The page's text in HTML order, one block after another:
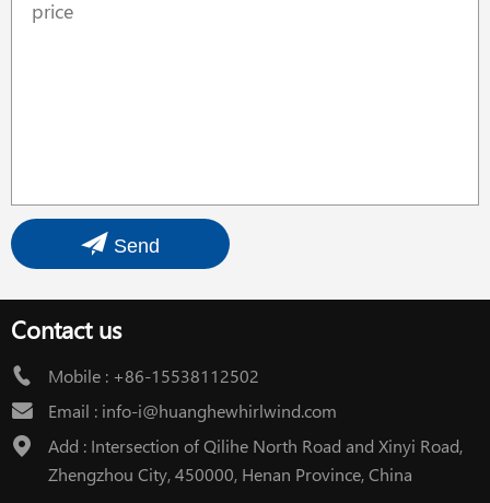
Send
Contact us
Mobile : +86-15538112502
Email : info-i@huanghewhirlwind.com
Add : Intersection of Qilihe North Road and Xinyi Road,
Zhengzhou City, 450000, Henan Province, China